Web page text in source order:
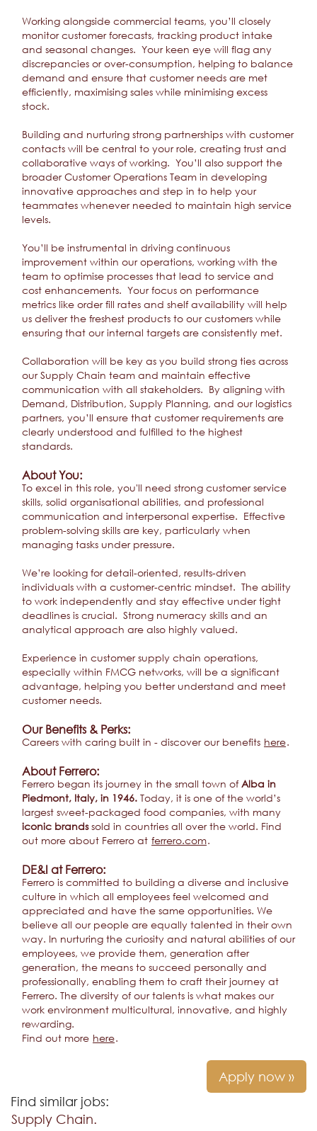
Working alongside commercial teams, you’ll closely
monitor customer forecasts, tracking product intake
and seasonal changes. Your keen eye will flag any
discrepancies or over-consumption, helping to balance
demand and ensure that customer needs are met
efficiently, maximising sales while minimising excess
stock.
Building and nurturing strong partnerships with customer
contacts will be central to your role, creating trust and
collaborative ways of working. You’ll also support the
broader Customer Operations Team in developing
innovative approaches and step in to help your
teammates whenever needed to maintain high service
levels.
You’ll be instrumental in driving continuous
improvement within our operations, working with the
team to optimise processes that lead to service and
cost enhancements. Your focus on performance
metrics like order fill rates and shelf availability will help
us deliver the freshest products to our customers while
ensuring that our internal targets are consistently met.
Collaboration will be key as you build strong ties across
our Supply Chain team and maintain effective
communication with all stakeholders. By aligning with
Demand, Distribution, Supply Planning, and our logistics
partners, you’ll ensure that customer requirements are
clearly understood and fulfilled to the highest
standards.
About You:
To excel in this role, you'll need strong customer service
skills, solid organisational abilities, and professional
communication and interpersonal expertise. Effective
problem-solving skills are key, particularly when
managing tasks under pressure.
We’re looking for detail-oriented, results-driven
individuals with a customer-centric mindset. The ability
to work independently and stay effective under tight
deadlines is crucial. Strong numeracy skills and an
analytical approach are also highly valued.
Experience in customer supply chain operations,
especially within FMCG networks, will be a significant
advantage, helping you better understand and meet
customer needs.
Our Benefits & Perks:
Careers with caring built in - discover our benefits here.
About Ferrero:
Ferrero began its journey in the small town ofAlba in
Piedmont, Italy, in 1946. Today, it is one of the world’s
largest sweet-packaged food companies, with many
iconic brandssold in countries all over the world. Find
out more about Ferrero at ferrero.com.
DE&I at Ferrero:
Ferrero is committed to building a diverse and inclusive
culture in which all employees feel welcomed and
appreciated and have the same opportunities. We
believe all our people are equally talented in their own
way. In nurturing the curiosity and natural abilities of our
employees, we provide them, generation after
generation, the means to succeed personally and
professionally, enabling them to craft their journey at
Ferrero. The diversity of our talents is what makes our
work environment multicultural, innovative, and highly
rewarding.
Find out more here.
Apply now »
Find similar jobs:
Supply Chain.